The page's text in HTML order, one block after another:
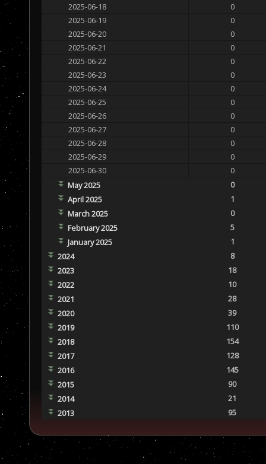
2025-06-18
0
2025-06-19
0
2025-06-20
0
2025-06-21
0
2025-06-22
0
2025-06-23
0
2025-06-24
0
2025-06-25
0
2025-06-26
0
2025-06-27
0
2025-06-28
0
2025-06-29
0
2025-06-30
0
May 2025
0
April 2025
1
March 2025
0
February 2025
5
January 2025
1
2024
8
2023
18
2022
10
2021
28
2020
39
2019
110
2018
154
2017
128
2016
145
2015
90
2014
21
2013
95